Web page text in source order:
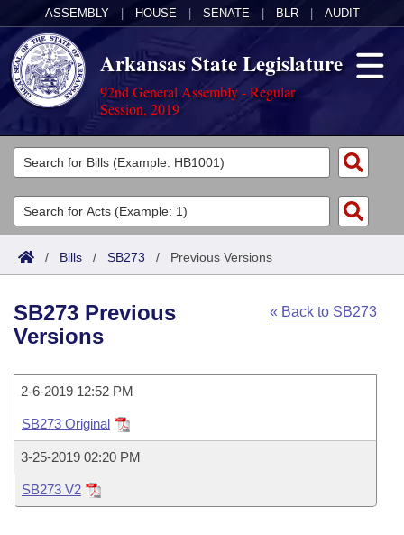
ASSEMBLY HOUSE SENATE BLR AUDIT
Arkansas State Legislature
92nd General Assembly - Regular
Session, 2019
Legislators
List All
Search
Committees
Joint
House
Task Force
Bills in House Committees
Bills in Senate Committees
Bills in Joint Committees
Acts
Search by Range
Advanced Search
Code Sections Amended
Bills
Search by Range
Recently Filed
Personalized Bill Tracking
Calendars
House
Senate
Uncodified Historic Legislation
Governor's Veto List
Search Center
/ Bills / SB273 / Previous Versions
« Back to SB273
SB273 Previous
Versions
2-6-2019 12:52 PM
SB273 Original
3-25-2019 02:20 PM
SB273 V2